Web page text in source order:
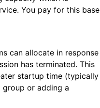
You pay for this base
can allocate in response
has terminated. This
startup time (typically
group or adding a